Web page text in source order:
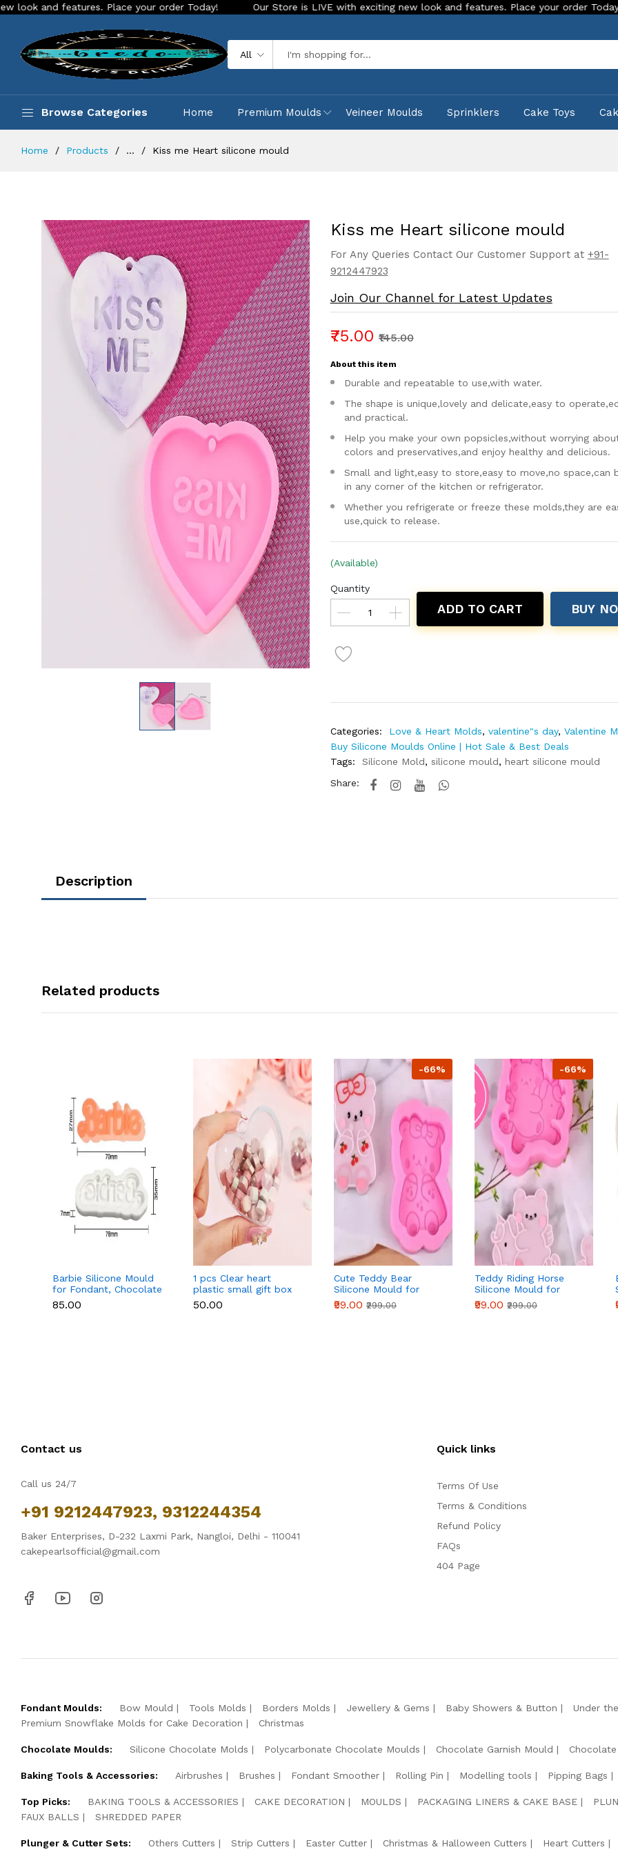
Place your order Today! Our Store is LIVE with exciting new look and features. Place your order Today!
All
Browse Categories Home Premium Moulds Veineer Moulds Sprinklers Cake Toys
Home Products ... Kiss me Heart silicone mould
Kiss me Heart silicone mould
For Any Queries Contact Our Customer Support at +91-
9212447923
Join Our Channel for Latest Updates
₹75.00 ₹145.00
About this item
Durable and repeatable to use,with water.
The shape is unique,lovely and delicate,easy to
and practical.
Help you make your own popsicles,without worrying
colors and preservatives,and enjoy healthy and delicious.
Small and light,easy to store,easy to move,no space,can
in any corner of the kitchen or refrigerator.
Whether you refrigerate or freeze these molds,they are
use,quick to release.
(Available)
Quantity
ADD TO CART BUY
Categories: Love & Heart Molds, valentine"s day, Valentine
Buy Silicone Moulds Online | Hot Sale & Best Deals
Tags:
Silicone Mold, silicone mould, heart silicone mould
Share:
Description
Related products
Barbie Silicone Mould
for Fondant, Chocolate
& Cake Decoration
₹85.00
1 pcs Clear heart
plastic small gift box
size 12 cm
₹50.00
-66%
Cute Teddy Bear
Silicone Mould for
Fondant, Chocolate &
DIY Crafts
₹99.00 ₹299.00
-66%
Teddy Riding Horse
Silicone Mould for
Fondant, Chocolate &
DIY Crafts
₹99.00 ₹299.00
Contact us
Call us 24/7
+91 9212447923, 9312244354
Baker Enterprises, D-232 Laxmi Park, Nangloi, Delhi - 110041
cakepearlsofficial@gmail.com
Quick links
Terms Of Use
Terms & Conditions
Refund Policy
FAQs
404 Page
Fondant Moulds: Bow Mould Tools Molds Borders Molds Jewellery & Gems Baby Showers & Button Under
Premium Snowflake Molds for Cake Decoration
Christmas
Chocolate Moulds: Silicone Chocolate Molds Polycarbonate Chocolate Moulds Chocolate Garnish Mould
Baking Tools & Accessories: Airbrushes Brushes Fondant Smoother Rolling Pin Modelling tools Pipping Bags
Top Picks: BAKING TOOLS & ACCESSORIES CAKE DECORATION MOULDS PACKAGING LINERS & CAKE BASE
FAUX BALLS
SHREDDED PAPER
Plunger & Cutter Sets: Others Cutters Strip Cutters Easter Cutter Christmas & Halloween Cutters Heart Cutters